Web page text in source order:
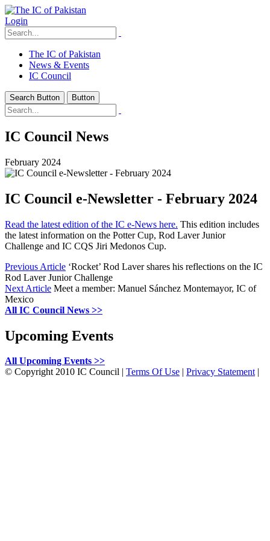
Login
The IC of Pakistan
News & Events
IC Council
Search Button Button
IC Council News
February 2024
IC Council e-Newsletter - February 2024
Read the latest edition of the IC e-News here. This edition includes
the latest information on the Potter Cup, Rod Laver Junior
Challenge and IC CQS Jiri Medonos Cup.
Previous Article ‘Rocket’ Rod Laver shares his reflections on the IC
Rod Laver Junior Challenge
Next Article Meet a member: Manuel Sánchez Montemayor, IC of
Mexico
All IC Council News >>
Upcoming Events
All Upcoming Events >>
© Copyright 2010 IC Council | Terms Of Use | Privacy Statement|